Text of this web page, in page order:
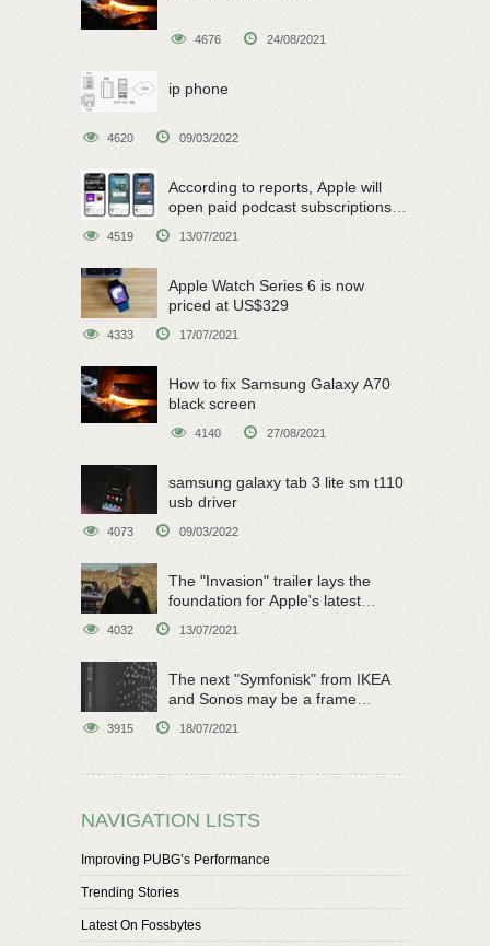
4676 24/08/2021
ip phone
4620 09/03/2022
According to reports, Apple will
open paid podcast subscriptions
4519 13/07/2021
Apple Watch Series 6 is now
priced at US$329
4333 17/07/2021
How to fix Samsung Galaxy A70
black screen
4140 27/08/2021
samsung galaxy tab 3 lite sm t110
usb driver
4073 09/03/2022
The "Invasion" trailer lays the
foundation for Apple's latest
4032 13/07/2021
The next "Symfonisk" from IKEA
and Sonos may be a frame
speaker
3915 18/07/2021
NAVIGATION LISTS
Improving PUBG’s Performance
Trending Stories
Latest On Fossbytes